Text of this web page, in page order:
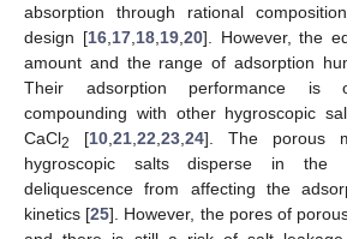
absorption through rational
design [16, 17, 18, 19, 20]. However, the
amount and the range of adsorption
Their adsorption performance is
compounding with other hygroscopic
CaCl2 [10 21 22 23 24]. The porous
hygroscopic salts disperse in the
deliquescence from affecting the
kinetics [25]. However, the pores of